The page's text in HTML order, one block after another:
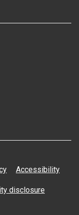
Accessibility
disclosure